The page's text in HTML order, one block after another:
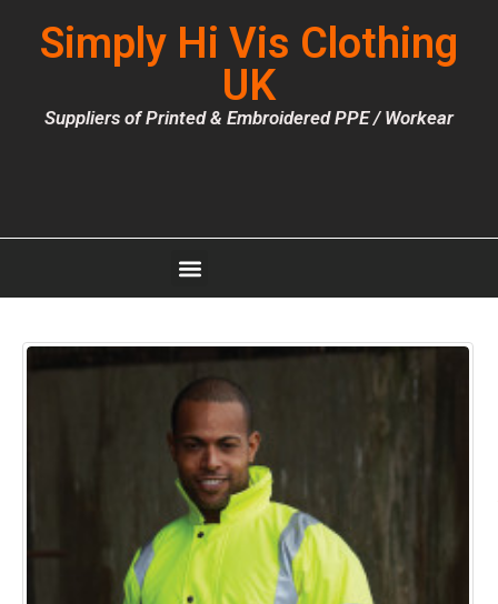
Simply Hi Vis Clothing
UK
Suppliers of Printed & Embroidered PPE / Workear